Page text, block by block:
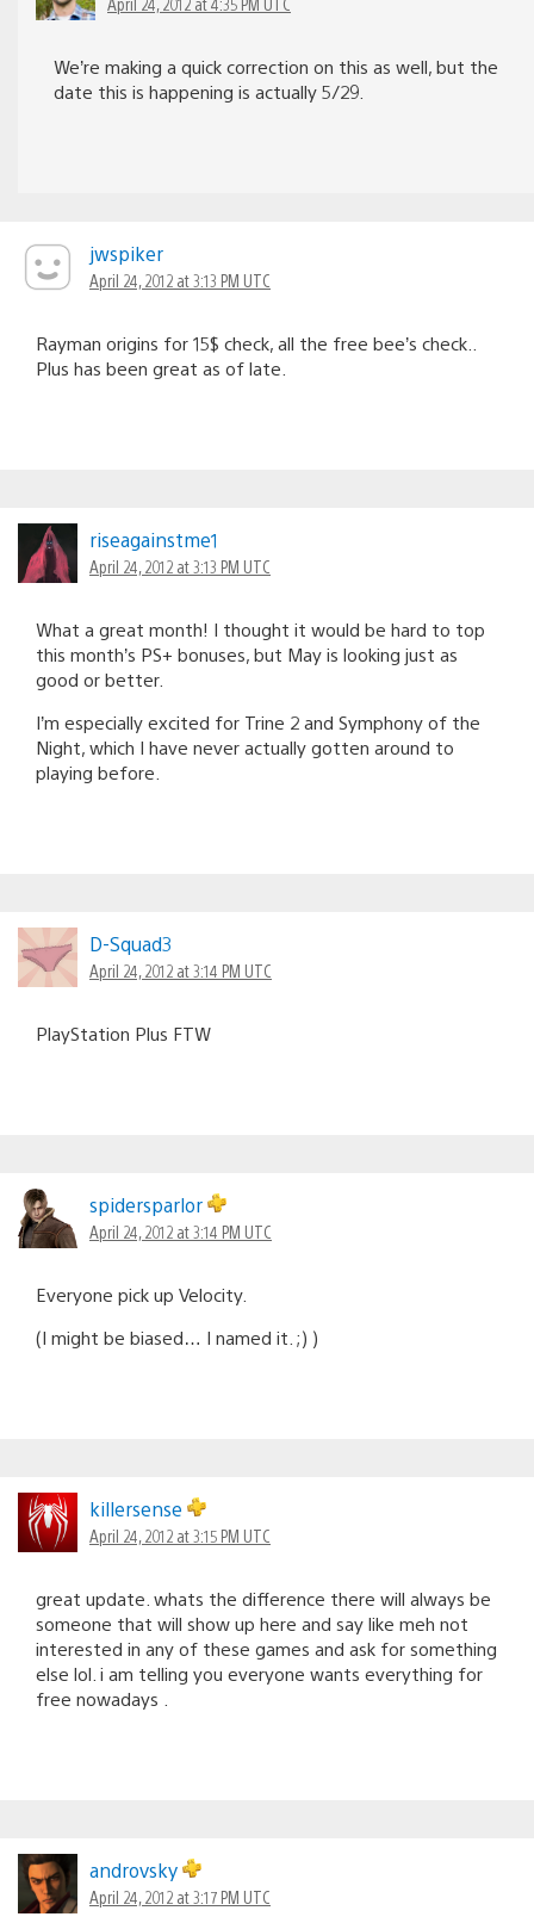
We’re making a quick correction on this as well, but the
date this is happening is actually 5/29.
jwspiker
April 24, 2012 at 3:13 PM UTC
Rayman origins for 15$ check, all the free bee’s check..
Plus has been great as of late.
riseagainstme1
April 24, 2012 at 3:13 PM UTC
What a great month! I thought it would be hard to top
this month’s PS+ bonuses, but May is looking just as
good or better.
I’m especially excited for Trine 2 and Symphony of the
Night, which I have never actually gotten around to
playing before.
D-Squad3
April 24, 2012 at 3:14 PM UTC
PlayStation Plus FTW
spidersparlor
April 24, 2012 at 3:14 PM UTC
Everyone pick up Velocity.
(I might be biased… I named it. ;) )
killersense
April 24, 2012 at 3:15 PM UTC
great update. whats the difference there will always be
someone that will show up here and say like meh not
interested in any of these games and ask for something
else lol. i am telling you everyone wants everything for
free nowadays .
androvsky
April 24, 2012 at 3:17 PM UTC